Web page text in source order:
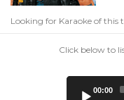
Looking for Karaoke of this
Click below to
00:00